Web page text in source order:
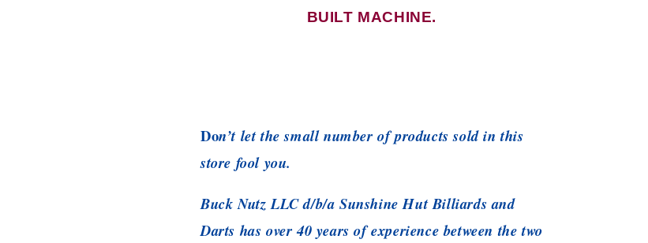
BUILT MACHINE.
Don’t let the small number of products sold in this
store fool you.
Buck Nutz LLC d/b/a Sunshine Hut Billiards and
Darts has over 40 years of experience between the two